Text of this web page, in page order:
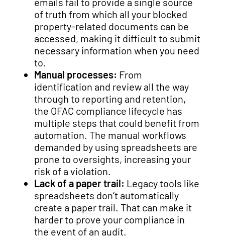
of truth from which all your blocked
property-related documents can be
accessed, making it difficult to submit
necessary information when you need
to.
Manual processes: From
identification and review all the way
through to reporting and retention,
the OFAC compliance lifecycle has
multiple steps that could benefit from
automation. The manual workflows
demanded by using spreadsheets are
prone to oversights, increasing your
risk of a violation.
Lack of a paper trail: Legacy tools like
spreadsheets don’t automatically
create a paper trail. That can make it
harder to prove your compliance in
the event of an audit.